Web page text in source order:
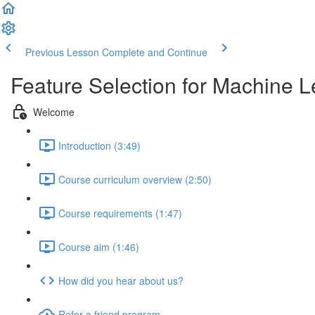
Previous Lesson Complete and Continue
Feature Selection for Machine
Welcome
Introduction (3:49)
Course curriculum overview (2:50)
Course requirements (1:47)
Course aim (1:46)
How did you hear about us?